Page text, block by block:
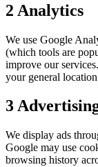
2 Analytics
We use Google
(which tools are
improve our
your general
3
We display ads
Google may use
browsing history